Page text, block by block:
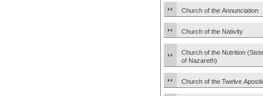
Church of the Annunciation
Church of the Nativity
Church of the Nutrition
of Nazareth)
Church of the Twelve